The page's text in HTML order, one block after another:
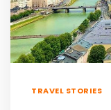
TRAVEL STORIES